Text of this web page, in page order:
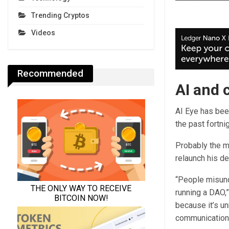
AI and
AI Eye has
the past
Probably the
relaunch his
“People
running a
because it’s
Trending Cryptos
Videos
Recommended